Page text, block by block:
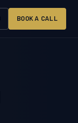
BOOK A CALL